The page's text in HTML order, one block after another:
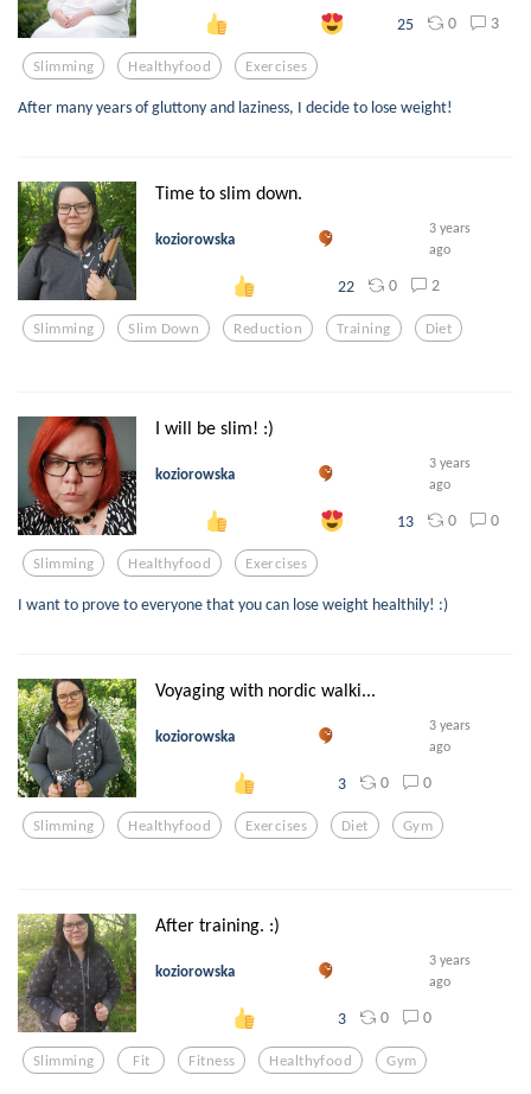
25 0 3
Slimming Healthyfood Exercises
After many years of gluttony and laziness, I decide to lose weight!
Time to slim down.
koziorowska
3 years
ago
22 0 2
Slimming Slim Down Reduction Training Diet
I will be slim! :)
koziorowska
3 years
ago
13 0 0
Slimming Healthyfood Exercises
I want to prove to everyone that you can lose weight healthily! :)
Voyaging with nordic walki...
koziorowska
3 years
ago
3 0 0
Slimming Healthyfood Exercises Diet Gym
After training. :)
koziorowska
3 years
ago
3 0 0
Slimming Fit Fitness Healthyfood Gym